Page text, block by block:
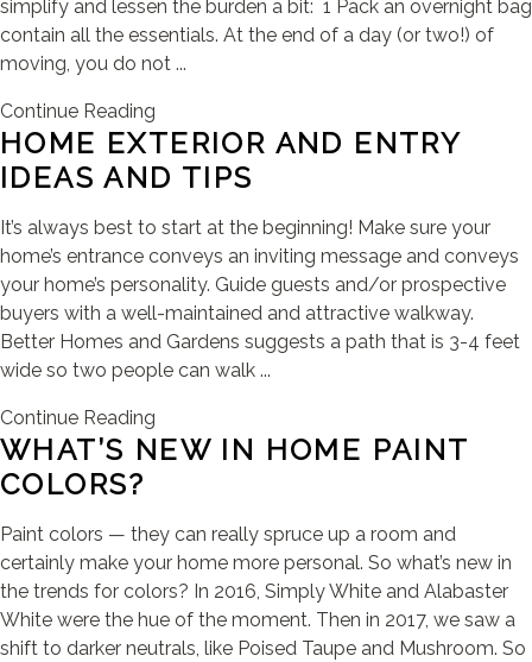
simplify and lessen the burden a bit: 1 Pack an overnight bag
contain all the essentials. At the end of a day (or two!) of
moving, you do not ...
Continue Reading
HOME EXTERIOR AND ENTRY
IDEAS AND TIPS
It’s always best to start at the beginning! Make sure your
home’s entrance conveys an inviting message and conveys
your home’s personality. Guide guests and/or prospective
buyers with a well-maintained and attractive walkway.
Better Homes and Gardens suggests a path that is 3-4 feet
wide so two people can walk ...
Continue Reading
WHAT’S NEW IN HOME PAINT
COLORS?
Paint colors — they can really spruce up a room and
certainly make your home more personal. So what’s new in
the trends for colors? In 2016, Simply White and Alabaster
White were the hue of the moment. Then in 2017, we saw a
shift to darker neutrals, like Poised Taupe and Mushroom. So